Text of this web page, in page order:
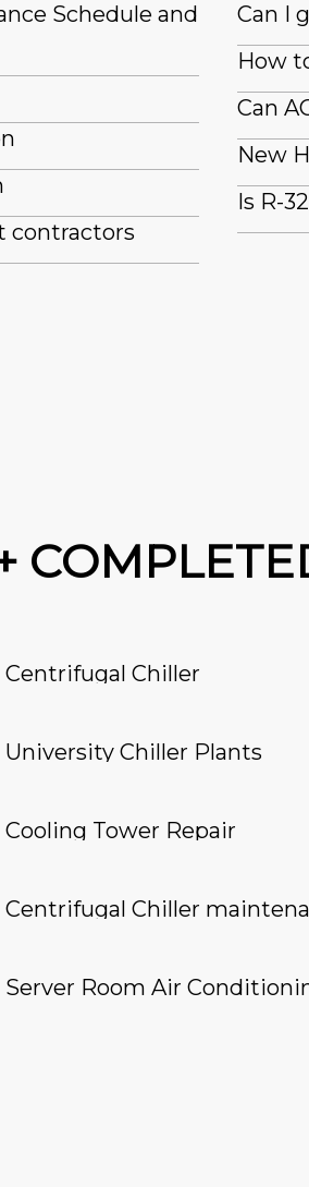
Schedule and
contractors
Can I
How
Can
New
Is R-
Centrifugal Chiller
University Chiller Plants
Cooling Tower Repair
Centrifugal Chiller
Server Room Air